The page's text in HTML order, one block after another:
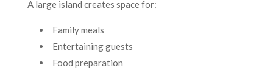
A large island creates space for:
Family meals
Entertaining guests
Food preparation